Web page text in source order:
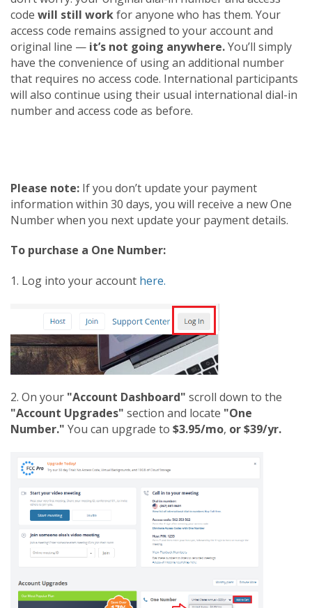
code will still workfor anyone who has them. Your
access code remains assigned to your account and
original line — it’s not going anywhere.You’ll simply
have the convenience of using an additional number
that requires no access code. International participants
will also continue using their usual international dial-in
number and access code as before.
Please note: If you don’t update your payment
information within 30 days, you will receive a new One
Number when you next update your payment details.
To purchase a One Number:
1. Log into your account here.
2. On your "Account Dashboard" scroll down to the
"Account Upgrades" section and locate "One
Number." You can upgrade to $3.95/mo, or $39/yr.